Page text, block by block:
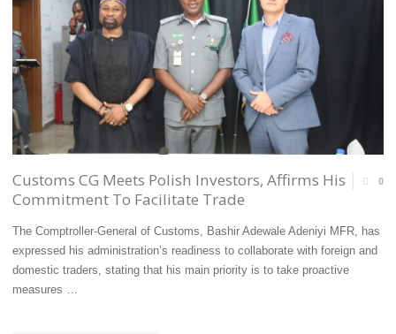
INTERCEPTS
N24.9
MILLION
PARROTS/LOVE
ON
SEME
CORRIDOR"
Customs CG Meets Polish Investors, Affirms His
Commitment To Facilitate Trade
0
The Comptroller-General of Customs, Bashir Adewale Adeniyi MFR, has
expressed his administration’s readiness to collaborate with foreign and
domestic traders, stating that his main priority is to take proactive
measures …